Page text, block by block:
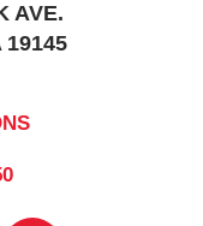
AVE.
19145